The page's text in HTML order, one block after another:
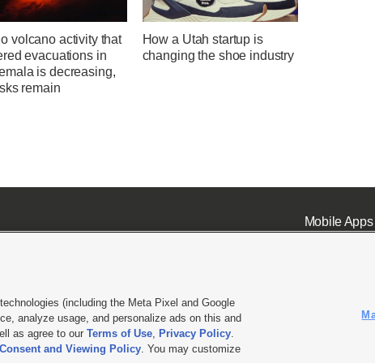
volcano activity that
evacuations in
is decreasing,
remain
How a Utah startup is
changing the shoe industry
Mobile Apps|
Sell or Share My Data |EEO Public File Report| KSL-TV FCC Public File KSL FM Radio FCC
Media - a Deseret Media Company
(including the Meta Pixel and Google
analyze usage, and personalize ads on this and
as agree to our Terms of Use, Privacy Policy.
and Viewing Policy. You may customize